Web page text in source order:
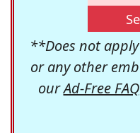
**Does not
or any other
ourAd-Free FAQ